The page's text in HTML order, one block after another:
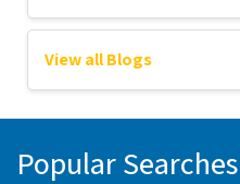
View all Blogs
Popular Searches